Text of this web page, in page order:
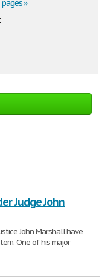
»
Judge John
John Marshall have
One of his major